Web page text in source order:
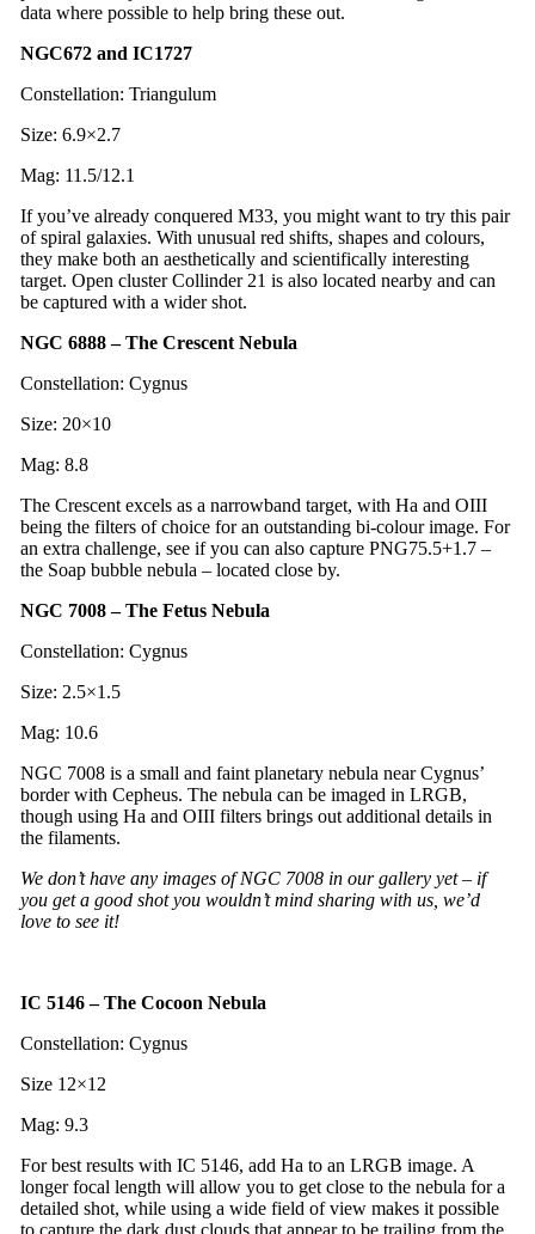
data where possible to help bring these out.
NGC672 and IC1727
Constellation: Triangulum
Size: 6.9×2.7
Mag: 11.5/12.1
If you’ve already conquered M33, you might want to try this pair
of spiral galaxies. With unusual red shifts, shapes and colours,
they make both an aesthetically and scientifically interesting
target. Open cluster Collinder 21 is also located nearby and can
be captured with a wider shot.
NGC 6888 – The Crescent Nebula
Constellation: Cygnus
Size: 20×10
Mag: 8.8
The Crescent excels as a narrowband target, with Ha and OIII
being the filters of choice for an outstanding bi-colour image. For
an extra challenge, see if you can also capture PNG75.5+1.7 –
the Soap bubble nebula – located close by.
NGC 7008 – The Fetus Nebula
Constellation: Cygnus
Size: 2.5×1.5
Mag: 10.6
NGC 7008 is a small and faint planetary nebula near Cygnus’
border with Cepheus. The nebula can be imaged in LRGB,
though using Ha and OIII filters brings out additional details in
the filaments.
We don’t have any images of NGC 7008 in our gallery yet – if
you get a good shot you wouldn’t mind sharing with us, we’d
love to see it!
IC 5146 – The Cocoon Nebula
Constellation: Cygnus
Size 12×12
Mag: 9.3
For best results with IC 5146, add Ha to an LRGB image. A
longer focal length will allow you to get close to the nebula for a
detailed shot, while using a wide field of view makes it possible
to capture the dark dust clouds that appear to be trailing from the